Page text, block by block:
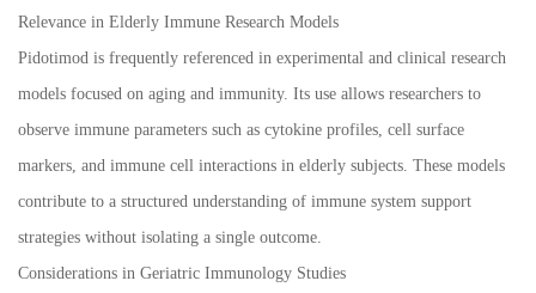
Relevance in Elderly Immune Research Models
Pidotimod is frequently referenced in experimental and clinical research
models focused on aging and immunity. Its use allows researchers to
observe immune parameters such as cytokine profiles, cell surface
markers, and immune cell interactions in elderly subjects. These models
contribute to a structured understanding of immune system support
strategies without isolating a single outcome.
Considerations in Geriatric Immunology Studies